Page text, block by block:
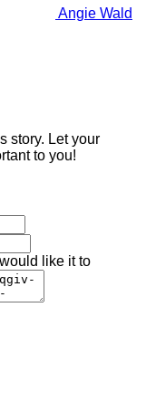
Angie Wald
story. Let your
to you!
like it to